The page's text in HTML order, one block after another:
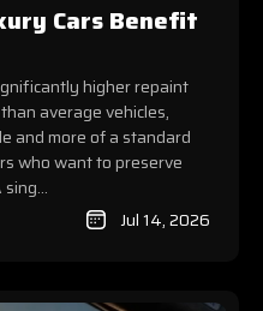
Cars Benefit
higher repaint
average vehicles,
and more of a standard
who want to preserve
Jul 14, 2026